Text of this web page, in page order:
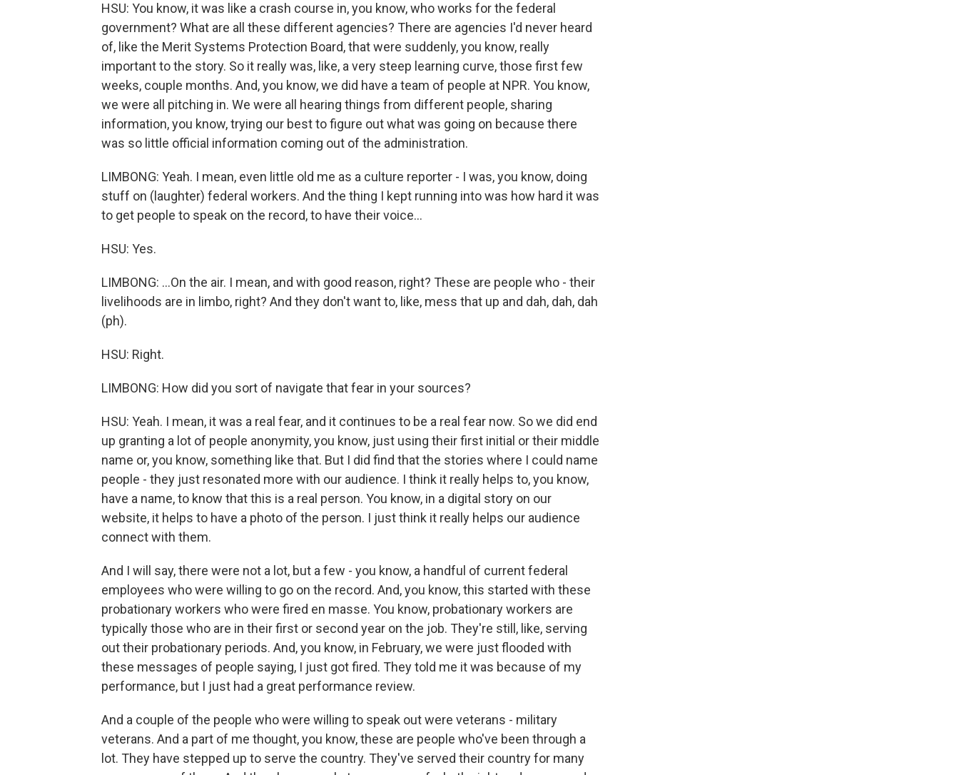
HSU: You know, it was like a crash course in, you know, who works for the federal
government? What are all these different agencies? There are agencies I'd never heard
of, like the Merit Systems Protection Board, that were suddenly, you know, really
important to the story. So it really was, like, a very steep learning curve, those first few
weeks, couple months. And, you know, we did have a team of people at NPR. You know,
we were all pitching in. We were all hearing things from different people, sharing
information, you know, trying our best to figure out what was going on because there
was so little official information coming out of the administration.
LIMBONG: Yeah. I mean, even little old me as a culture reporter - I was, you know, doing
stuff on (laughter) federal workers. And the thing I kept running into was how hard it was
to get people to speak on the record, to have their voice...
HSU: Yes.
LIMBONG: ...On the air. I mean, and with good reason, right? These are people who - their
livelihoods are in limbo, right? And they don't want to, like, mess that up and dah, dah, dah
(ph).
HSU: Right.
LIMBONG: How did you sort of navigate that fear in your sources?
HSU: Yeah. I mean, it was a real fear, and it continues to be a real fear now. So we did end
up granting a lot of people anonymity, you know, just using their first initial or their middle
name or, you know, something like that. But I did find that the stories where I could name
people - they just resonated more with our audience. I think it really helps to, you know,
have a name, to know that this is a real person. You know, in a digital story on our
website, it helps to have a photo of the person. I just think it really helps our audience
connect with them.
And I will say, there were not a lot, but a few - you know, a handful of current federal
employees who were willing to go on the record. And, you know, this started with these
probationary workers who were fired en masse. You know, probationary workers are
typically those who are in their first or second year on the job. They're still, like, serving
out their probationary periods. And, you know, in February, we were just flooded with
these messages of people saying, I just got fired. They told me it was because of my
performance, but I just had a great performance review.
And a couple of the people who were willing to speak out were veterans - military
veterans. And a part of me thought, you know, these are people who've been through a
lot. They have stepped up to serve the country. They've served their country for many